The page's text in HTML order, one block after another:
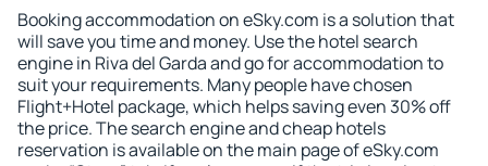
Booking accommodation on eSky.com is a solution that
will save you time and money. Use the hotel search
engine in Riva del Garda and go for accommodation to
suit your requirements. Many people have chosen
Flight+Hotel package, which helps saving even 30% off
the price. The search engine and cheap hotels
reservation is available on the main page of eSky.com